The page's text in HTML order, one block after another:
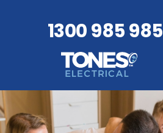
1300 985 985